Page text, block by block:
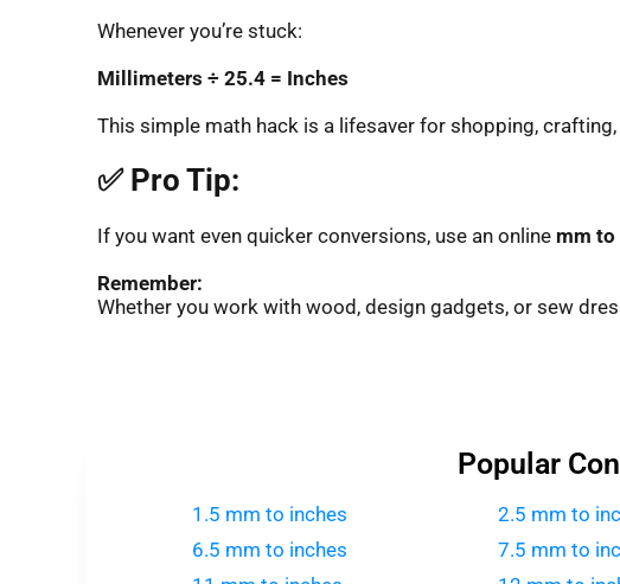
Whenever you’re stuck:
Millimeters ÷ 25.4 = Inches
This simple math hack is a lifesaver for shopping,
✅ Pro Tip:
If you want even quicker conversions, use an online mm
Remember:
Whether you work with wood, design gadgets, or sew
Popular
1.5 mm to inches 2.5 mm to
6.5 mm to inches
7.5 mm to